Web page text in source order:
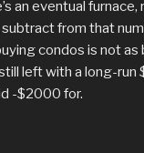
an eventual furnace,
from that
condos is not as
left with a long-run
-$2000 for.